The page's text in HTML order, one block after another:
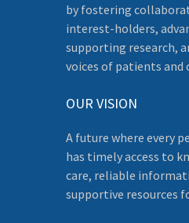
by fostering
interest-holders,
supporting research,
voices of patients and
OUR VISION
A future where every
has timely access to
care, reliable
supportive resources